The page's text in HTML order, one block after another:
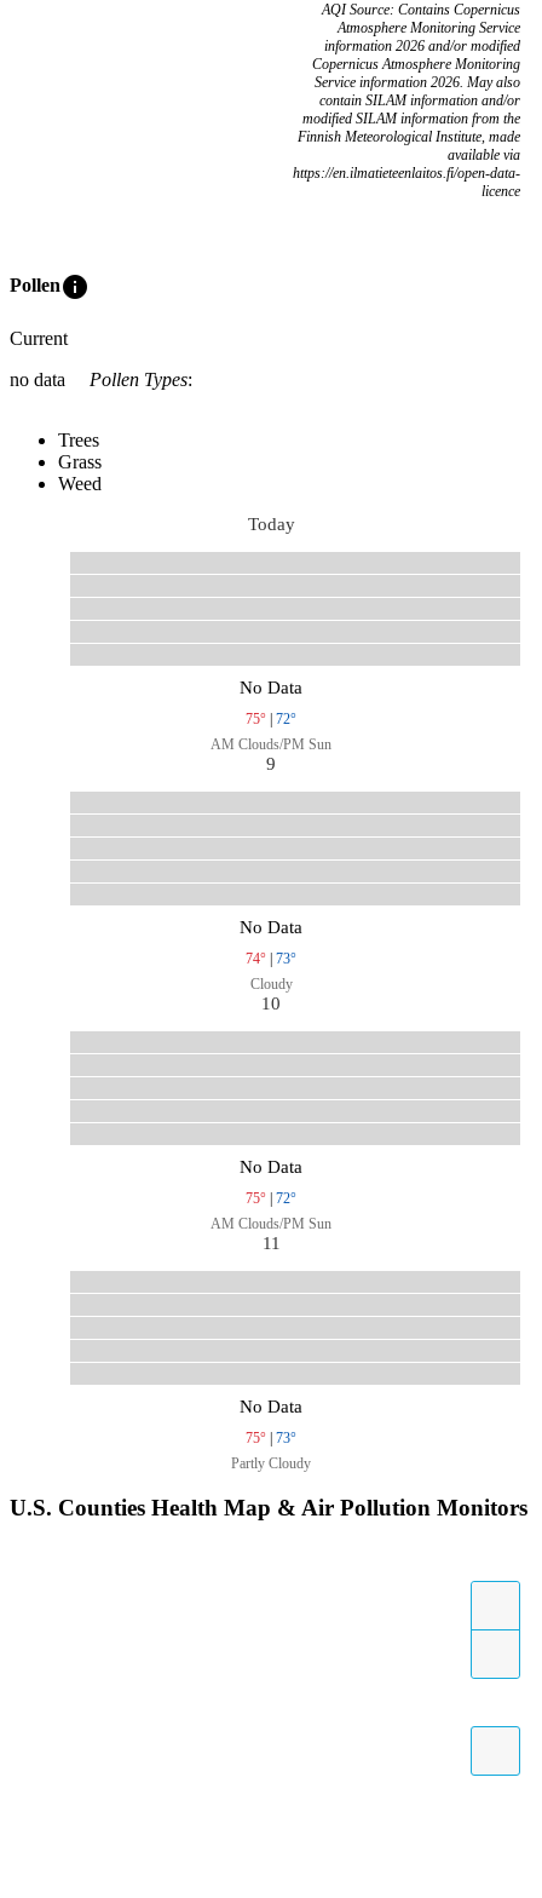
AQI Source: Contains Copernicus
Atmosphere Monitoring Service
information 2026 and/or modified
Copernicus Atmosphere Monitoring
Service information 2026. May also
contain SILAM information and/or
modified SILAM information from the
Finnish Meteorological Institute, made
available via
https://en.ilmatieteenlaitos.fi/open-data-
licence
Polleninfo
Current
no data
Pollen Types:
Trees
Grass
Weed
Today
No Data
75° | 72°
AM Clouds/PM Sun
9
No Data
74° | 73°
Cloudy
10
No Data
75° | 72°
AM Clouds/PM Sun
11
No Data
75° | 73°
Partly Cloudy
U.S. Counties Health Map & Air Pollution Monitors